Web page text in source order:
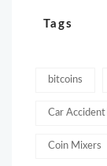
Tags
bitcoins
Car Accident
Coin Mixers